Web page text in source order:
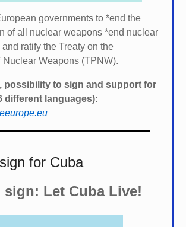
governments to *end the
of all nuclear weapons *end nuclear
ratify the Treaty on the
Nuclear Weapons (TPNW).
possibility to sign and support for
different languages):
for Cuba
sign: Let Cuba Live!